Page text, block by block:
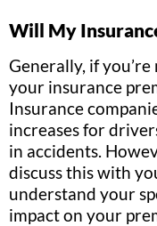
Will My
Generally, if
your insurance
Insurance
increases for
in accidents.
discuss this with
understand your
impact on your